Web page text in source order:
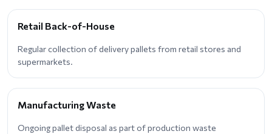
Retail Back-of-House
Regular collection of delivery pallets from retail stores and
supermarkets.
Manufacturing Waste
Ongoing pallet disposal as part of production waste